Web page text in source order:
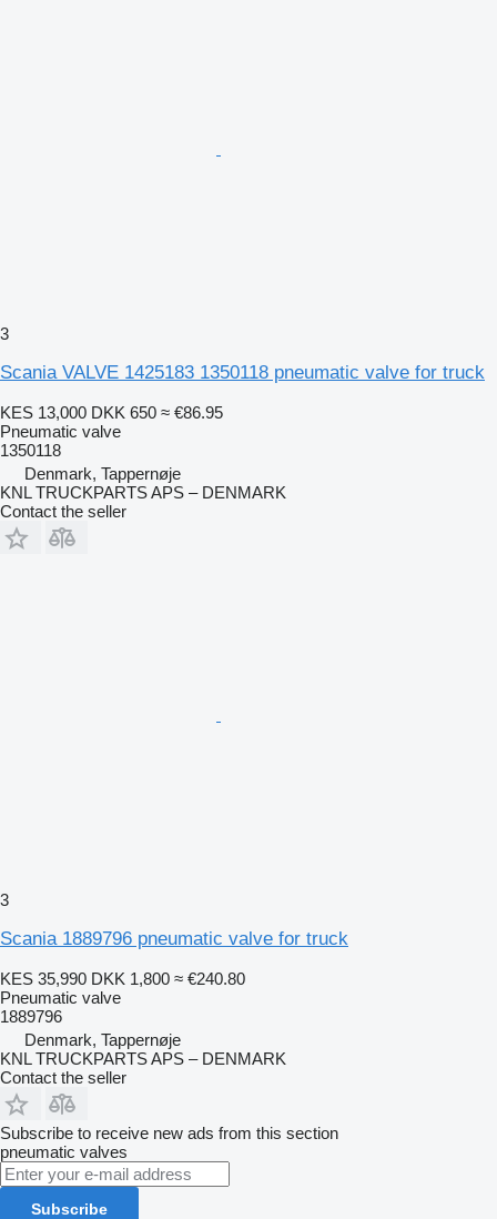
3
Scania VALVE 1425183 1350118 pneumatic valve for truck
KES 13,000 DKK 650 ≈ €86.95
Pneumatic valve
1350118
Denmark, Tappernøje
KNL TRUCKPARTS APS – DENMARK
Contact the seller
3
Scania 1889796 pneumatic valve for truck
KES 35,990 DKK 1,800 ≈ €240.80
Pneumatic valve
1889796
Denmark, Tappernøje
KNL TRUCKPARTS APS – DENMARK
Contact the seller
Subscribe to receive new ads from this section
pneumatic valves
Subscribe